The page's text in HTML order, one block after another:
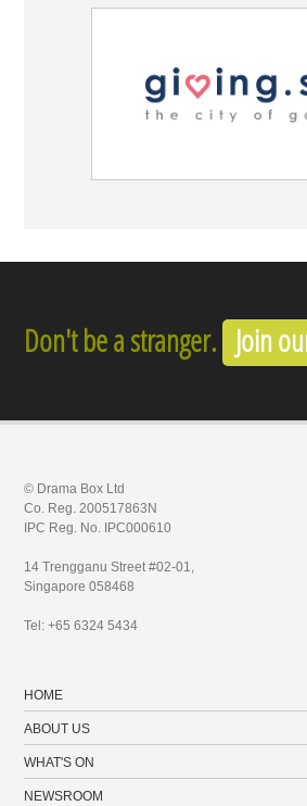
Don't be a stranger. Join
© Drama Box Ltd
Co. Reg. 200517863N
IPC Reg. No. IPC000610
14 Trengganu Street #02-01,
Singapore 058468
Tel: +65 6324 5434
HOME
ABOUT US
WHAT'S ON
NEWSROOM